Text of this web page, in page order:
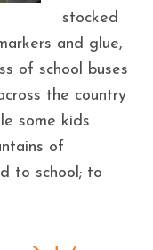
stocked
and glue,
of school buses
the country
some kids
of
to school; to